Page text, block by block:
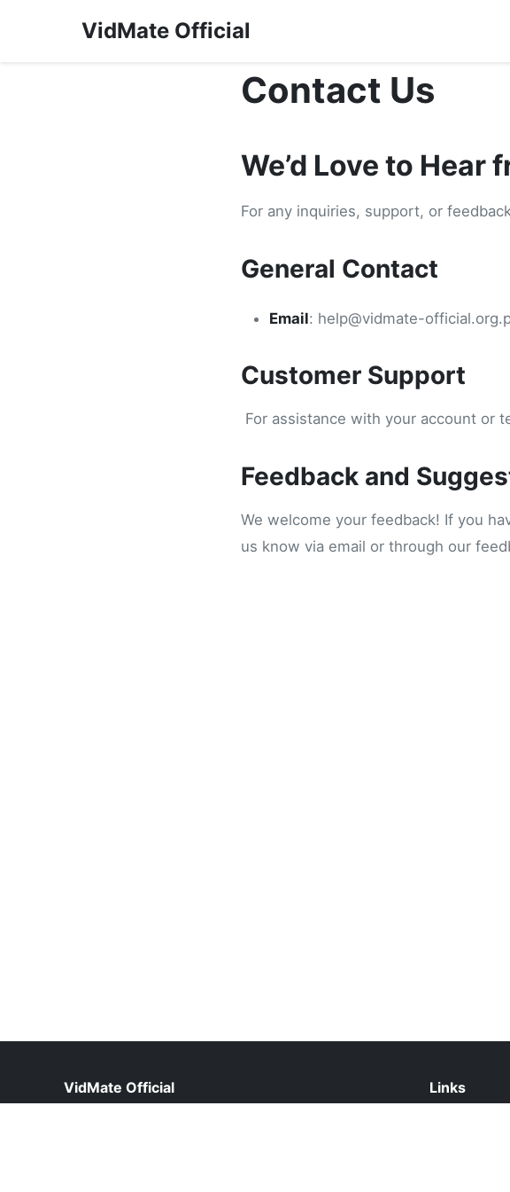
VidMate Official
Contact Us
We’d Love to Hear
For any inquiries, support, or
General Contact
Email: help@vidmate-
Customer Support
For assistance with your account or
Feedback and
We welcome your feedback! If you
us know via email or through our
VidMate Official
Links